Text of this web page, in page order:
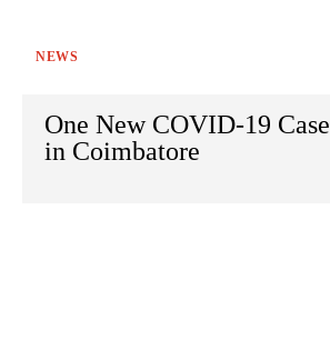
NEWS
One New COVID-19
in Coimbatore